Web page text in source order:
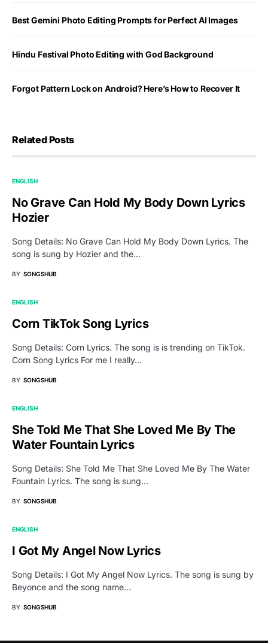
Best Gemini Photo Editing Prompts for Perfect AI Images
Hindu Festival Photo Editing with God Background
Forgot Pattern Lock on Android? Here’s How to Recover It
Related Posts
ENGLISH
No Grave Can Hold My Body Down Lyrics
Hozier
Song Details: No Grave Can Hold My Body Down Lyrics. The
song is sung by Hozier and the…
BY SONGSHUB
ENGLISH
Corn TikTok Song Lyrics
Song Details: Corn Lyrics. The song is is trending on TikTok.
Corn Song Lyrics For me I really…
BY SONGSHUB
ENGLISH
She Told Me That She Loved Me By The
Water Fountain Lyrics
Song Details: She Told Me That She Loved Me By The Water
Fountain Lyrics. The song is sung…
BY SONGSHUB
ENGLISH
I Got My Angel Now Lyrics
Song Details: I Got My Angel Now Lyrics. The song is sung by
Beyonce and the song name…
BY SONGSHUB